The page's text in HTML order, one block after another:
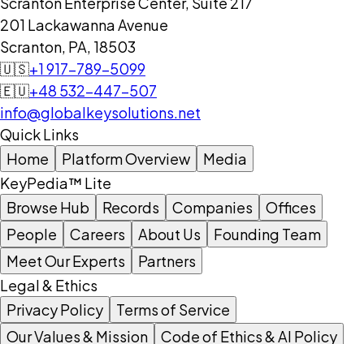
201 Lackawanna Avenue
Scranton, PA, 18503
🇺🇸+1 917-789-5099
🇪🇺+48 532-447-507
info@globalkeysolutions.net
Quick Links
Home
Platform Overview
Media
KeyPedia™ Lite
Browse Hub
Records Companies
Offices
People
Careers About Us
Founding Team
Meet Our Experts
Partners
Legal & Ethics
Privacy Policy
Terms of Service
Our Values & Mission
Code of Ethics & AI Policy